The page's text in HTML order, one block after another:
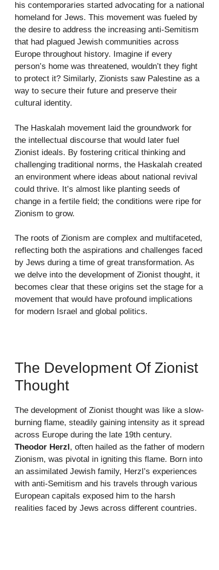
his contemporaries started advocating for a national
homeland for Jews. This movement was fueled by
the desire to address the increasing anti-Semitism
that had plagued Jewish communities across
Europe throughout history. Imagine if every
person’s home was threatened, wouldn’t they fight
to protect it? Similarly, Zionists saw Palestine as a
way to secure their future and preserve their
cultural identity.
The Haskalah movement laid the groundwork for
the intellectual discourse that would later fuel
Zionist ideals. By fostering critical thinking and
challenging traditional norms, the Haskalah created
an environment where ideas about national revival
could thrive. It’s almost like planting seeds of
change in a fertile field; the conditions were ripe for
Zionism to grow.
The roots of Zionism are complex and multifaceted,
reflecting both the aspirations and challenges faced
by Jews during a time of great transformation. As
we delve into the development of Zionist thought, it
becomes clear that these origins set the stage for a
movement that would have profound implications
for modern Israel and global politics.
The Development Of Zionist
Thought
The development of Zionist thought was like a slow-
burning flame, steadily gaining intensity as it spread
across Europe during the late 19th century.
Theodor Herzl , often hailed as the father of modern
Zionism, was pivotal in igniting this flame. Born into
an assimilated Jewish family, Herzl’s experiences
with anti-Semitism and his travels through various
European capitals exposed him to the harsh
realities faced by Jews across different countries.